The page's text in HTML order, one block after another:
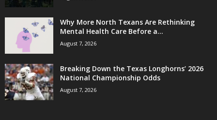
Why More North Texans Are Rethinking
Mental Health Care Before a...
August 7, 2026
Breaking Down the Texas Longhorns’ 2026
National Championship Odds
August 7, 2026